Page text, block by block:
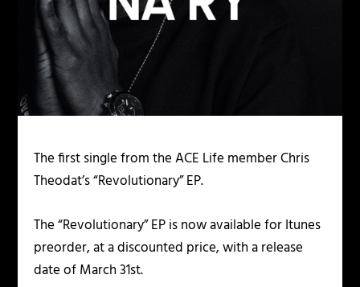
The first single from the ACE Life member Chris
Theodat’s “Revolutionary” EP.
The “Revolutionary” EP is now available for Itunes
preorder, at a discounted price, with a release
date of March 31st.